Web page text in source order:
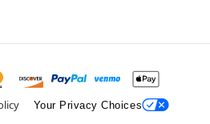
Your Privacy Choices